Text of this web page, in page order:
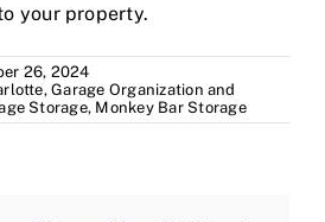
your property.
26, 2024
,Garage Organization and
Storage, Monkey Bar Storage